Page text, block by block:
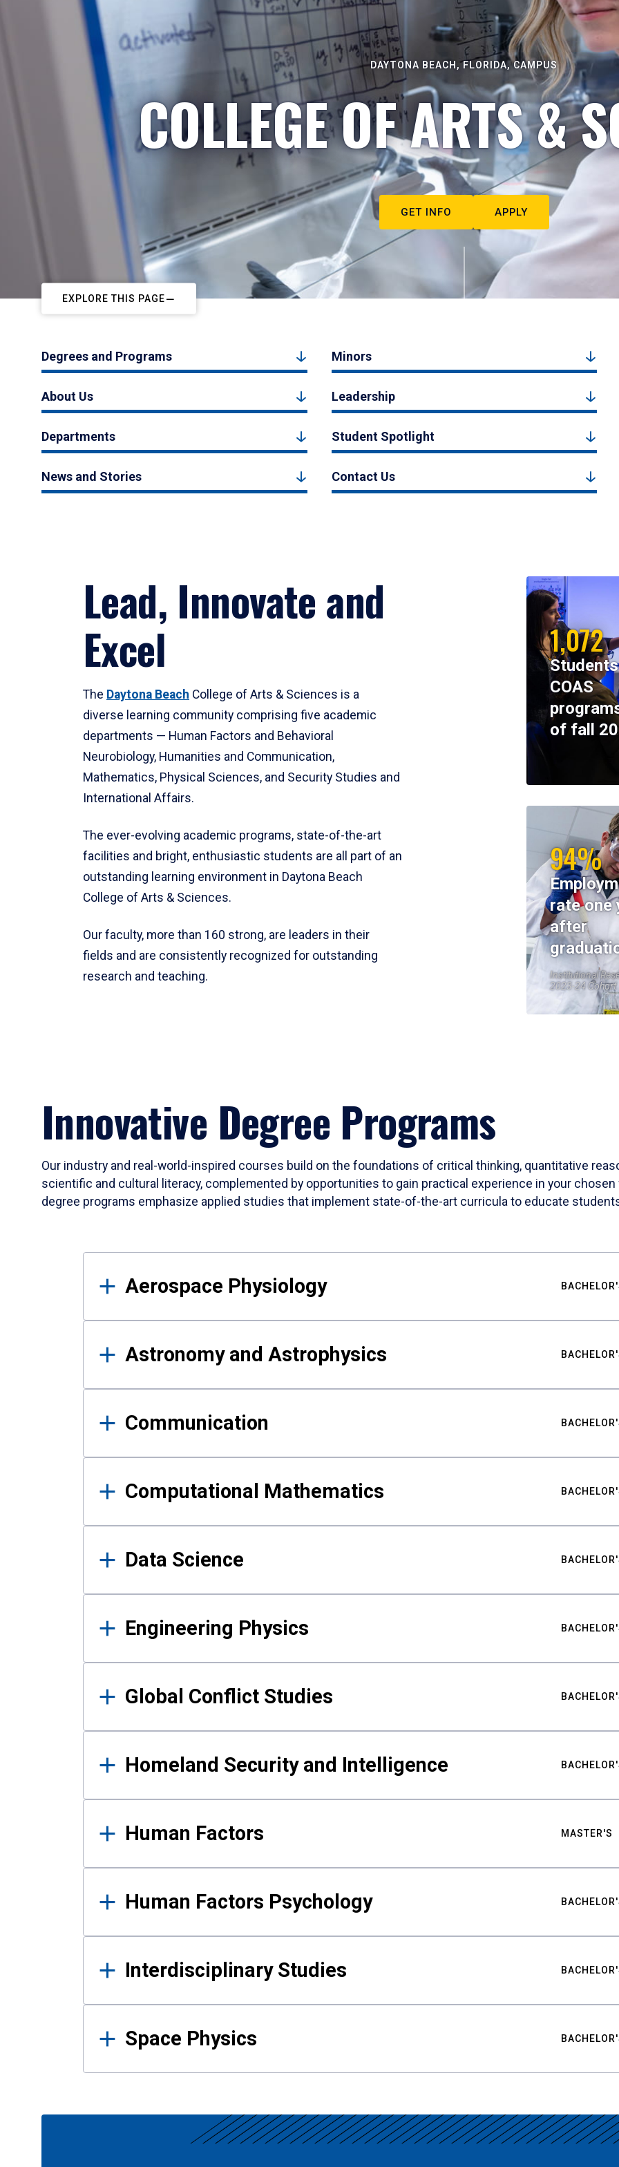
DAYTONA BEACH, FLORIDA, CAMPUS
COLLEGE OF ARTS &
GET INFO APPLY
EXPLORE THIS PAGE
Degrees and Programs Minors
About Us Leadership
Departments Student Spotlight
News and Stories Contact Us
Lead, Innovate and
Excel
The Daytona Beach College of Arts & Sciences is a
diverse learning community comprising five academic
departments — Human Factors and Behavioral
Neurobiology, Humanities and Communication,
Mathematics, Physical Sciences, and Security Studies and
International Affairs.
The ever-evolving academic programs, state-of-the-art
facilities and bright, enthusiastic students are all part of an
outstanding learning environment in Daytona Beach
College of Arts & Sciences.
Our faculty, more than 160 strong, are leaders in their
fields and are consistently recognized for outstanding
research and teaching.
1,072
COAS
of fall
94%
rate one
after
Institutional
2023-24 Cohort
Innovative Degree Programs
Our industry and real-world-inspired courses build on the foundations of critical thinking, quantitative
scientific and cultural literacy, complemented by opportunities to gain practical experience in your
degree programs emphasize applied studies that implement state-of-the-art curricula to educate
Results
Aerospace Physiology
Astronomy and Astrophysics
Communication
Computational Mathematics
Data Science
Engineering Physics
Global Conflict Studies
Homeland Security and Intelligence
Human Factors MASTER'S
Human Factors Psychology
Interdisciplinary Studies
Space Physics